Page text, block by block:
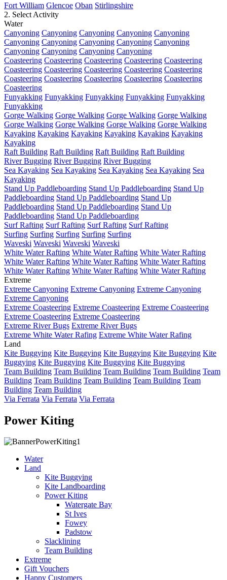
Fort William Glencoe Oban Stirlingshire
2. Select Activity
Water
Canyoning Canyoning Canyoning Canyoning Canyoning
Canyoning Canyoning Canyoning Canyoning Canyoning
Canyoning Canyoning Canyoning Canyoning
Coasteering Coasteering Coasteering Coasteering Coasteering
Coasteering Coasteering Coasteering Coasteering Coasteering
Coasteering Coasteering Coasteering Coasteering Coasteering
Coasteering
Funyakking Funyakking Funyakking Funyakking Funyakking
Funyakking
Gorge Walking Gorge Walking Gorge Walking Gorge Walking
Gorge Walking Gorge Walking Gorge Walking Gorge Walking
Kayaking Kayaking Kayaking Kayaking Kayaking Kayaking
Kayaking
Raft Building Raft Building Raft Building Raft Building
River Bugging River Bugging River Bugging
Sea Kayaking Sea Kayaking Sea Kayaking Sea Kayaking Sea
Kayaking
Stand Up Paddleboarding Stand Up Paddleboarding Stand Up
Paddleboarding Stand Up Paddleboarding Stand Up
Paddleboarding Stand Up Paddleboarding Stand Up
Paddleboarding Stand Up Paddleboarding
Surf Rafting Surf Rafting Surf Rafting Surf Rafting
Surfing Surfing Surfing Surfing Surfing
Waveski Waveski Waveski Waveski
White Water Rafting White Water Rafting White Water Rafting
White Water Rafting White Water Rafting White Water Rafting
White Water Rafting White Water Rafting White Water Rafting
Extreme
Extreme Canyoning Extreme Canyoning Extreme Canyoning
Extreme Canyoning
Extreme Coasteering Extreme Coasteering Extreme Coasteering
Extreme Coasteering Extreme Coasteering
Extreme River Bugs Extreme River Bugs
Extreme White Water Rafing Extreme White Water Rafing
Land
Kite Buggying Kite Buggying Kite Buggying Kite Buggying Kite
Buggying Kite Buggying Kite Buggying Kite Buggying
Team Building Team Building Team Building Team Building Team
Building Team Building Team Building Team Building Team
Building Team Building
Via Ferrata Via Ferrata Via Ferrata
Power Kiting
Water
Land
Kite Buggying
Kite Landboarding
Power Kiting
Watergate Bay
St Ives
Fowey
Padstow
Slacklining
Team Building
Extreme
Gift Vouchers
Happy Customers